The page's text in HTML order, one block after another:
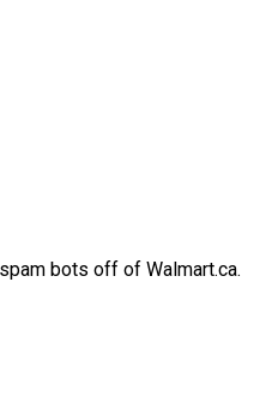
bots off of Walmart.ca.